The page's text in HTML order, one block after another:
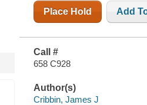
Place Hold Add
Call #
658 C928
Author(s)
Cribbin, James J